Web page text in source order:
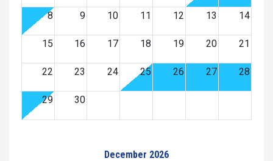
8 9 10 11 12 13 14
15 16 17 18 19 20 21
22 23 24 25 26 27 28
29 30
December 2026